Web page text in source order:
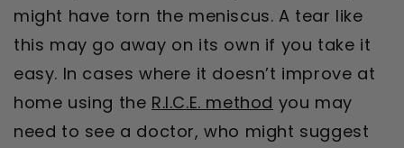
might have torn the meniscus. A tear like
this may go away on its own if you take it
easy. In cases where it doesn’t improve at
home using the R.I.C.E. method you may
need to see a doctor, who might suggest